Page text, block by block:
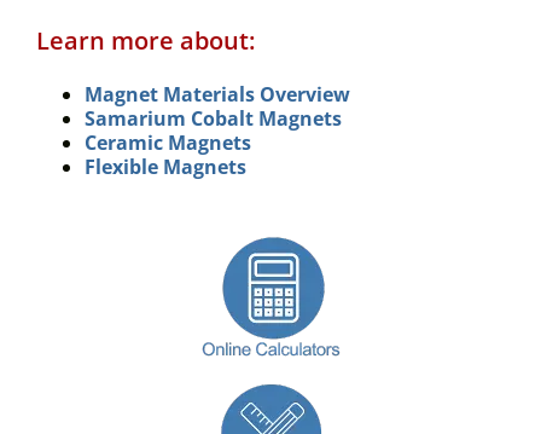
Learn more about:
Magnet Materials Overview
Samarium Cobalt Magnets
Ceramic Magnets
Flexible Magnets